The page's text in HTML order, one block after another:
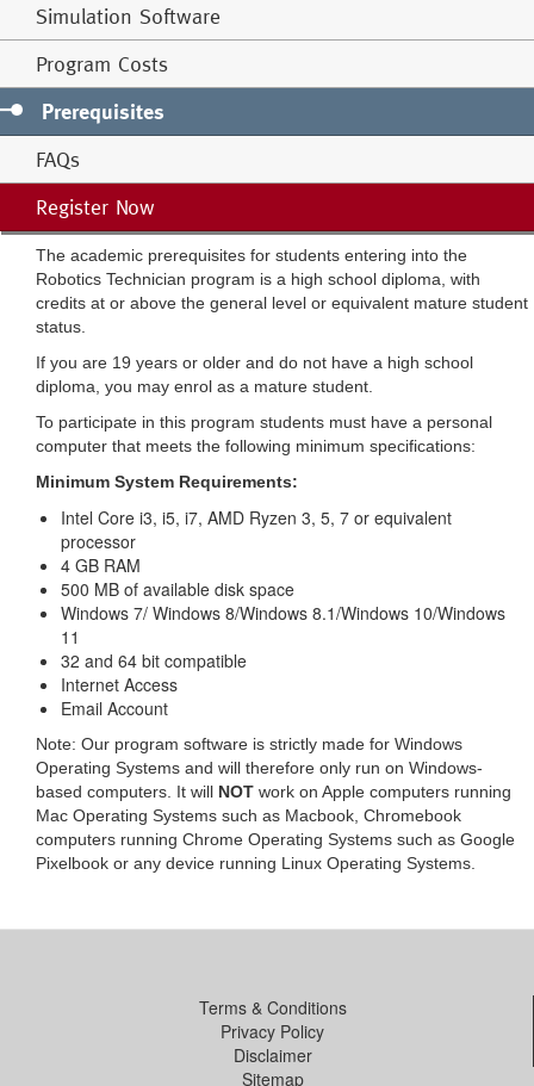
Simulation Software
Program Costs
Prerequisites
FAQs
Register Now
The academic prerequisites for students entering into the
Robotics Technician program is a high school diploma, with
credits at or above the general level or equivalent mature student
status.
If you are 19 years or older and do not have a high school
diploma, you may enrol as a mature student.
To participate in this program students must have a personal
computer that meets the following minimum specifications:
Minimum System Requirements:
Intel Core i3, i5, i7, AMD Ryzen 3, 5, 7 or equivalent
processor
4 GB RAM
500 MB of available disk space
Windows 7/ Windows 8/Windows 8.1/Windows 10/Windows
11
32 and 64 bit compatible
Internet Access
Email Account
Note: Our program software is strictly made for Windows
Operating Systems and will therefore only run on Windows-
based computers. It will NOT work on Apple computers running
Mac Operating Systems such as Macbook, Chromebook
computers running Chrome Operating Systems such as Google
Pixelbook or any device running Linux Operating Systems.
Terms & Conditions
Privacy Policy
Disclaimer
Sitemap